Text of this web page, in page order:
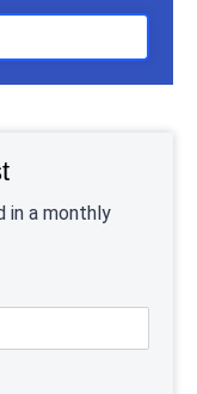
in a monthly